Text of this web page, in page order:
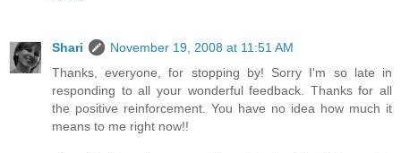
Shari
November 19, 2008 at 11:51 AM
Thanks, everyone, for stopping by! Sorry I'm so late in
responding to all your wonderful feedback. Thanks for all
the positive reinforcement. You have no idea how much it
means to me right now!!